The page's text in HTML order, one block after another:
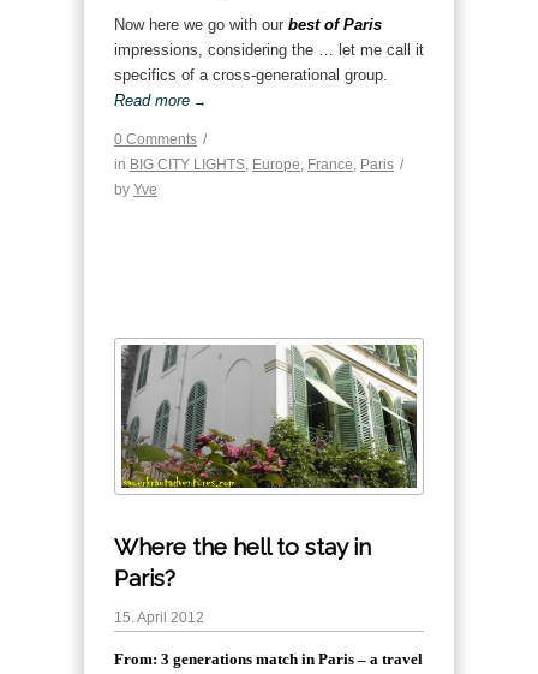
Now here we go with our best of Paris
impressions, considering the … let me call it
specifics of a cross-generational group.
Read more →
0 Comments /
in BIG CITY LIGHTS, Europe, France, Paris /
by Yve
Where the hell to stay in
Paris?
15. April 2012
From: 3 generations match in Paris – a travel